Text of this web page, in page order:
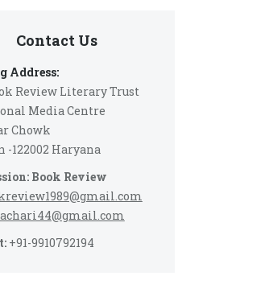
Contact Us
Address:
Review Literary Trust
Media Centre
Chowk
-122002 Haryana
Book Review
+91-9910792194